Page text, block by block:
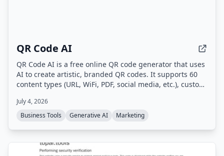
QR Code AI
QR Code AI is a free online QR code generator that uses
AI to create artistic, branded QR codes. It supports 60
content types (URL, WiFi, PDF, social media, etc.), custom
scan tracking, and high-quality downloads in PNG, SVG,
or PDF.
July 4, 2026
Business Tools
Generative AI Marketing